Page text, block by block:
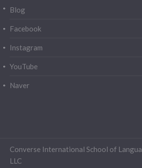
Blog
Facebook
Instagram
YouTube
Naver
Converse International School of
LLC